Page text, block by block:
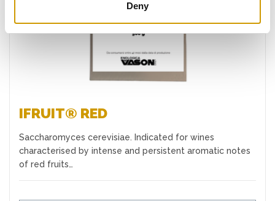
Deny
IFRUIT® RED
Saccharomyces cerevisiae. Indicated for wines
characterised by intense and persistent aromatic notes
of red fruits…